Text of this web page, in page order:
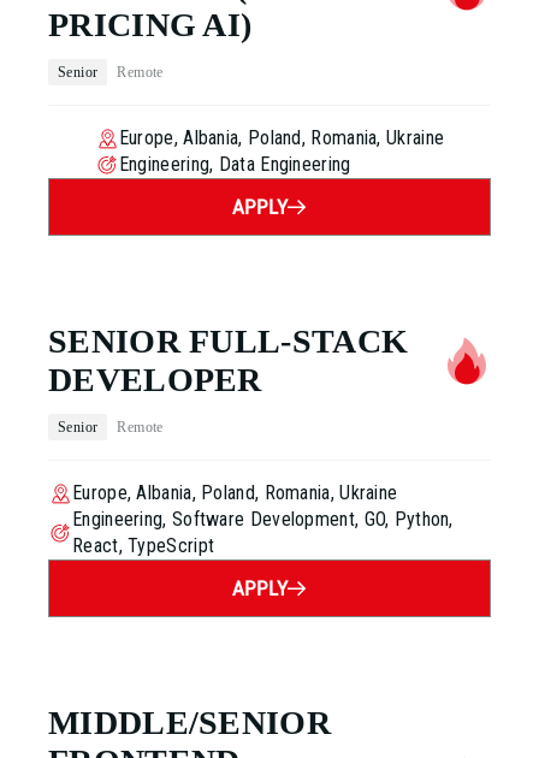
PRICING AI)
Senior Remote
Europe, Albania, Poland, Romania, Ukraine
Engineering, Data Engineering
APPLY
SENIOR FULL-STACK
DEVELOPER
Senior Remote
Europe, Albania, Poland, Romania, Ukraine
Engineering, Software Development, GO, Python,
React, TypeScript
APPLY
MIDDLE/SENIOR